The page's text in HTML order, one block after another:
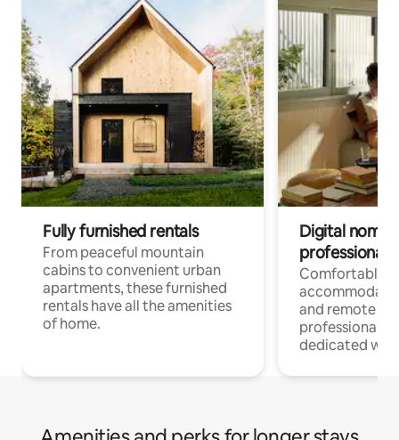
Fully furnished rentals
From peaceful mountain
cabins to convenient urban
apartments, these furnished
rentals have all the amenities
of home.
Digital
professionals
Comfortable
and remote
professionals
dedicated